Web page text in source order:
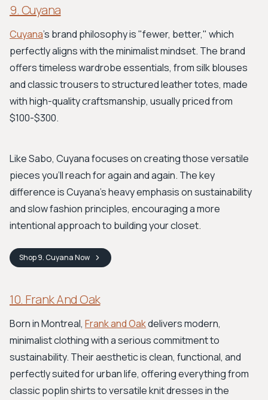
9. Cuyana
Cuyana's brand philosophy is "fewer, better," which
perfectly aligns with the minimalist mindset. The brand
offers timeless wardrobe essentials, from silk blouses
and classic trousers to structured leather totes, made
with high-quality craftsmanship, usually priced from
$100-$300.
Like Sabo, Cuyana focuses on creating those versatile
pieces you’ll reach for again and again. The key
difference is Cuyana’s heavy emphasis on sustainability
and slow fashion principles, encouraging a more
intentional approach to building your closet.
Shop9. CuyanaNow
10. Frank And Oak
Born in Montreal, Frank and Oakdelivers modern,
minimalist clothing with a serious commitment to
sustainability. Their aesthetic is clean, functional, and
perfectly suited for urban life, offering everything from
classic poplin shirts to versatile knit dresses in the